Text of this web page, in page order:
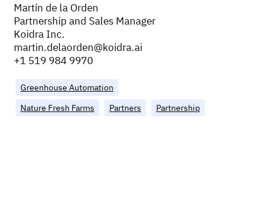
Martín de la Orden
Partnership and Sales Manager
Koidra Inc.
martin.delaorden@koidra.ai
+1 519 984 9970
Greenhouse Automation
Nature Fresh Farms
Partners Partnership